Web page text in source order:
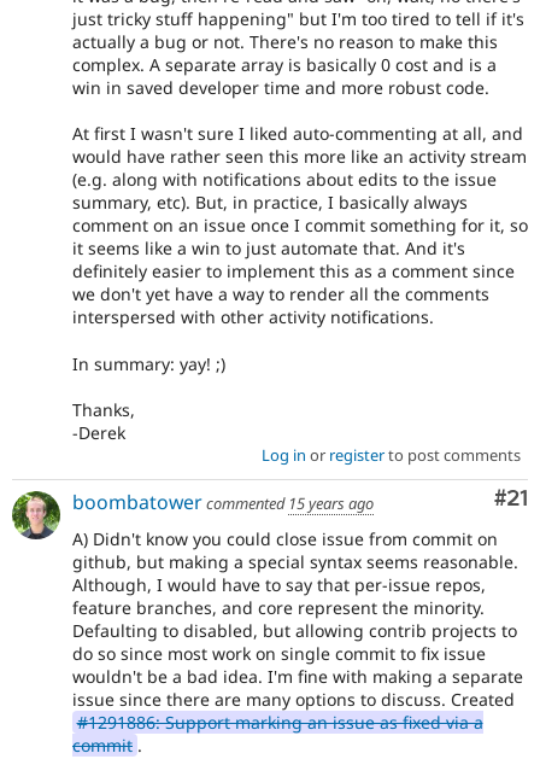
just tricky stuff happening" but I'm too tired to tell if it's
actually a bug or not. There's no reason to make this
complex. A separate array is basically 0 cost and is a
win in saved developer time and more robust code.
At first I wasn't sure I liked auto-commenting at all, and
would have rather seen this more like an activity stream
(e.g. along with notifications about edits to the issue
summary, etc). But, in practice, I basically always
comment on an issue once I commit something for it, so
it seems like a win to just automate that. And it's
definitely easier to implement this as a comment since
we don't yet have a way to render all the comments
interspersed with other activity notifications.
In summary: yay! ;)
Thanks,
-Derek
Log in or registerto post comments
#21
boombatowercommented 15 years ago
A) Didn't know you could close issue from commit on
github, but making a special syntax seems reasonable.
Although, I would have to say that per-issue repos,
feature branches, and core represent the minority.
Defaulting to disabled, but allowing contrib projects to
do so since most work on single commit to fix issue
wouldn't be a bad idea. I'm fine with making a separate
issue since there are many options to discuss. Created
#1291886: Support marking an issue as fixed via a
commit .